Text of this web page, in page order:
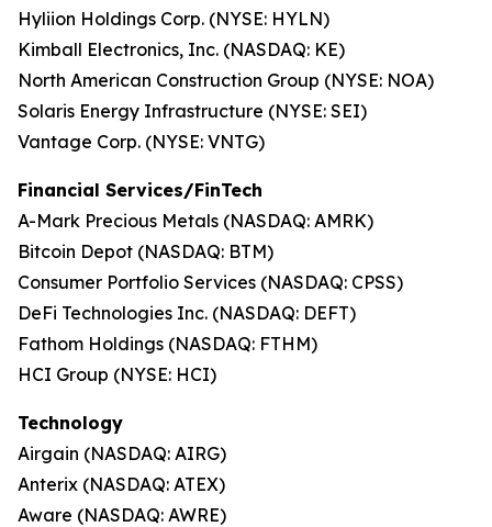
Hyliion Holdings Corp. (NYSE: HYLN)
Kimball Electronics, Inc. (NASDAQ: KE)
North American Construction Group (NYSE: NOA)
Solaris Energy Infrastructure (NYSE: SEI)
Vantage Corp. (NYSE: VNTG)
Financial Services/FinTech
A-Mark Precious Metals (NASDAQ: AMRK)
Bitcoin Depot (NASDAQ: BTM)
Consumer Portfolio Services (NASDAQ: CPSS)
DeFi Technologies Inc. (NASDAQ: DEFT)
Fathom Holdings (NASDAQ: FTHM)
HCI Group (NYSE: HCI)
Technology
Airgain (NASDAQ: AIRG)
Anterix (NASDAQ: ATEX)
Aware (NASDAQ: AWRE)